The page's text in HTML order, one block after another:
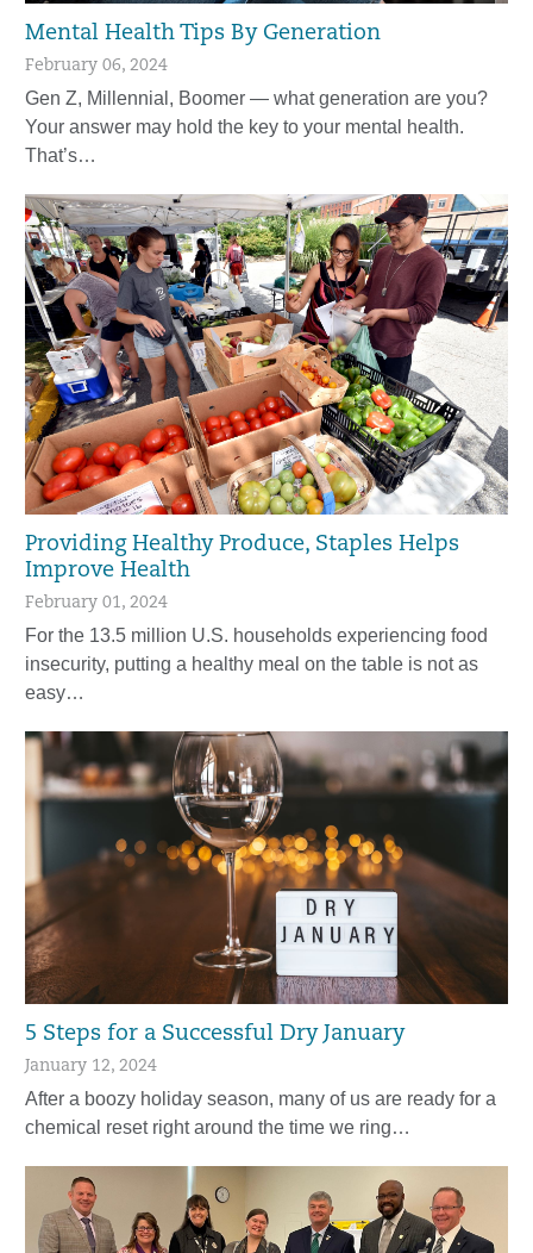
Mental Health Tips By Generation
February 06, 2024
Gen Z, Millennial, Boomer — what generation are you?
Your answer may hold the key to your mental health.
That’s…
Providing Healthy Produce, Staples Helps
Improve Health
February 01, 2024
For the 13.5 million U.S. households experiencing food
insecurity, putting a healthy meal on the table is not as
easy…
5 Steps for a Successful Dry January
January 12, 2024
After a boozy holiday season, many of us are ready for a
chemical reset right around the time we ring…